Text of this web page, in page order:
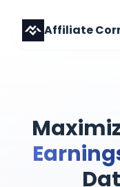
Affiliate